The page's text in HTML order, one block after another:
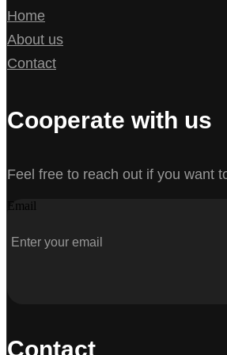
Home
About us
Contact
Cooperate with us
Feel free to reach out if you want
Email
Contact